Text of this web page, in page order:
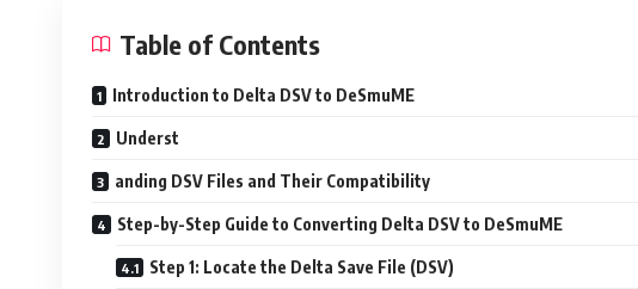
Table of Contents
Introduction to Delta DSV to DeSmuME
Underst
anding DSV Files and Their Compatibility
Step-by-Step Guide to Converting Delta DSV to DeSmuME
Step 1: Locate the Delta Save File (DSV)